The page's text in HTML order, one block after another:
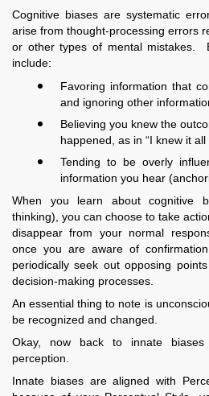
Cognitive biases are systematic
arise from thought-processing errors
or other types of mental mistakes.
include:
Favoring information that
and ignoring other
Believing you knew the
happened, as in “I knew it
Tending to be overly
information you hear
When you learn about cognitive
thinking), you can choose to take
disappear from your normal
once you are aware of
periodically seek out opposing
decision-making processes.
An essential thing to note is
be recognized and changed.
Okay, now back to innate
perception.
Innate biases are aligned with